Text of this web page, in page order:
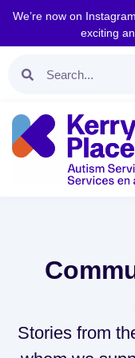
We’re now on
exciting
Stories from